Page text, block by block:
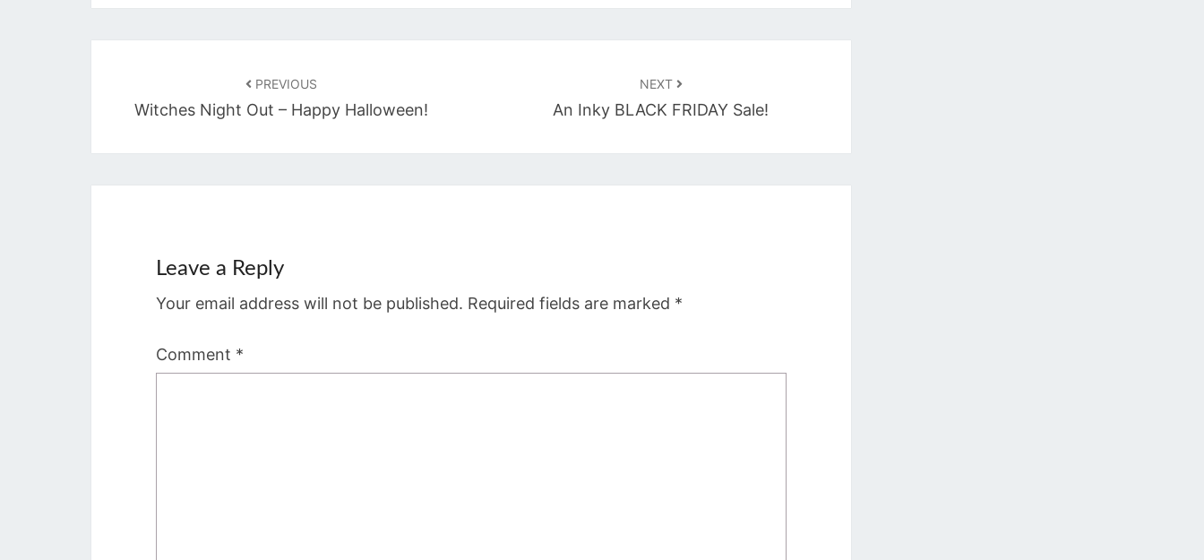
PREVIOUS
Witches Night Out – Happy Halloween!
NEXT
An Inky BLACK FRIDAY Sale!
Leave a Reply
Your email address will not be published. Required fields are marked *
Comment *